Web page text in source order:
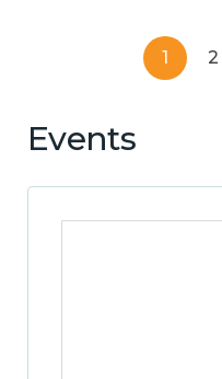
1 2
Events